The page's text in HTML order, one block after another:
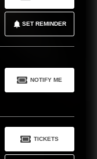
SET REMINDER
NOTIFY ME
TICKETS